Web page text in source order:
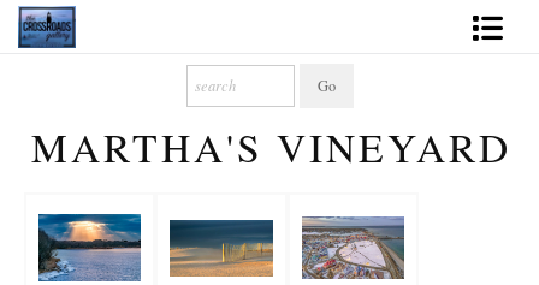
2027 Inspirational Calendar
News - Blog
MARTHA'S VINEYARD